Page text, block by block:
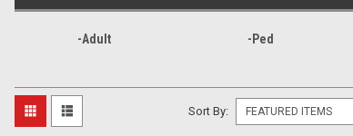
-Adult -Ped
Sort By: